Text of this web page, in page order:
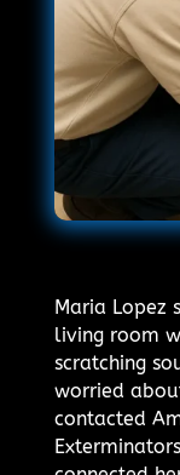
Maria Lopez
living room
scratching
worried
contacted